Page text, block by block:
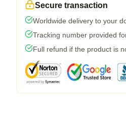
Secure transaction
Worldwide delivery to your
Tracking number provided
Full refund if the product is